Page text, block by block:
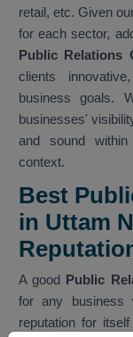
retail, etc. Given
for each sector,
Public Relations
clients
business goals.
businesses'
and sound
context.
Best
in Uttam
A good Public
for any business
reputation for